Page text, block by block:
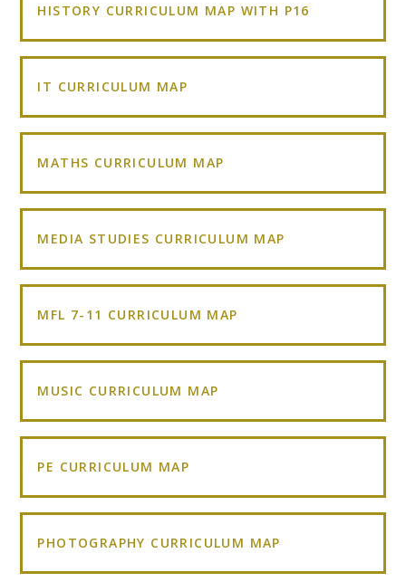
HISTORY CURRICULUM MAP WITH P16
IT CURRICULUM MAP
MATHS CURRICULUM MAP
MEDIA STUDIES CURRICULUM MAP
MFL 7-11 CURRICULUM MAP
MUSIC CURRICULUM MAP
PE CURRICULUM MAP
PHOTOGRAPHY CURRICULUM MAP